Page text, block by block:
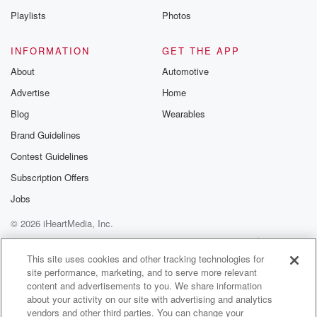
Okay, around this court case what happened.
Speaker 3
Well, I'm probably I'm not going to get too much
into the detail, I guess because people like it's quite
technical.
it has indicated that there might be a move in
terms of how we deal with relationship property and I
guess,
been
(01:49):
saying to people for a while as back in the
old days, you'd have well we call it a contracting
out agreement, but you know, prenup is for what
Playlists
Photos
INFORMATION
About
Advertise
Blog
Brand Guidelines
Contest Guidelines
Subscription Offers
Jobs
GET THE APP
Automotive
Home
Wearables
© 2026 iHeartMedia, Inc.
Help
Privacy Policy
Your Privacy Choices
Terms of Use
AdChoices
This site uses cookies and other tracking technologies for
site performance, marketing, and to serve more relevant
content and advertisements to you. We share information
about your activity on our site with advertising and analytics
vendors and other third parties. You can change your